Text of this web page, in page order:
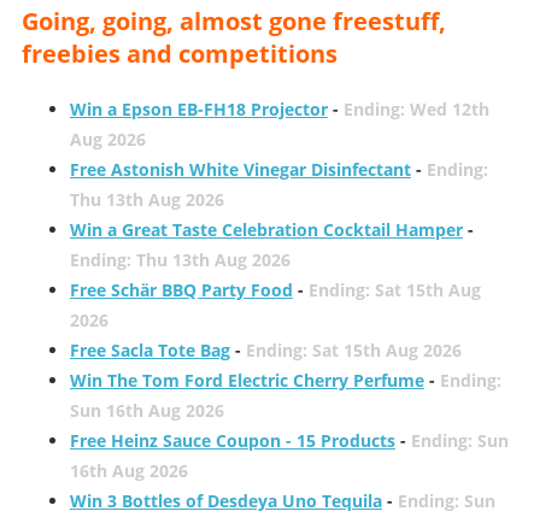
Going, going, almost gone freestuff,
freebies and competitions
Win a Epson EB-FH18 Projector- Ending: Wed 12th
Aug 2026
Free Astonish White Vinegar Disinfectant- Ending:
Thu 13th Aug 2026
Win a Great Taste Celebration Cocktail Hamper-
Ending: Thu 13th Aug 2026
Free Schär BBQ Party Food - Ending: Sat 15th Aug
2026
Free Sacla Tote Bag- Ending: Sat 15th Aug 2026
Win The Tom Ford Electric Cherry Perfume- Ending:
Sun 16th Aug 2026
Free Heinz Sauce Coupon - 15 Products- Ending: Sun
16th Aug 2026
Win 3 Bottles of Desdeya Uno Tequila- Ending: Sun